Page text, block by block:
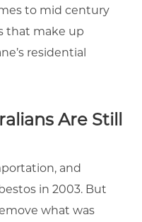
to mid century
that make up
residential
Are Still
and
in 2003. But
what was